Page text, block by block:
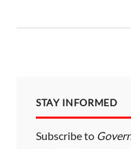
STAY INFORMED
Subscribe to